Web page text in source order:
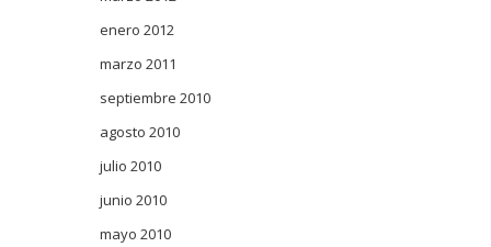
enero 2012
marzo 2011
septiembre 2010
agosto 2010
julio 2010
junio 2010
mayo 2010